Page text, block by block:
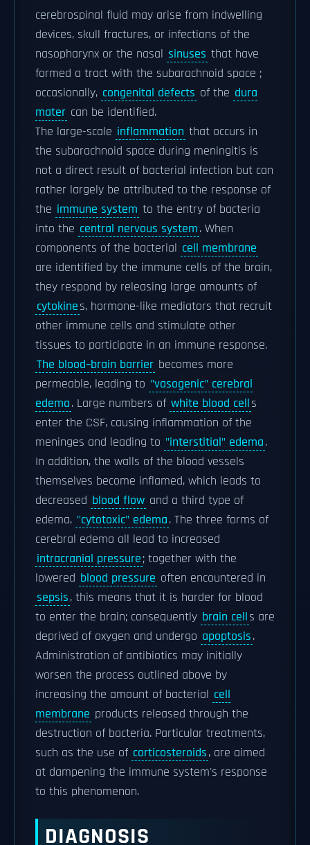
cerebrospinal fluid may arise from indwelling
devices, skull fractures, or infections of the
nasopharynx or the nasal sinuses that have
formed a tract with the subarachnoid space ;
occasionally, congenital defects of the dura
mater can be identified.
The large-scale inflammation that occurs in
the subarachnoid space during meningitis is
not a direct result of bacterial infection but can
rather largely be attributed to the response of
the immune system to the entry of bacteria
into the central nervous system. When
components of the bacterial cell membrane
are identified by the immune cells of the brain,
they respond by releasing large amounts of
cytokines, hormone-like mediators that recruit
other immune cells and stimulate other
tissues to participate in an immune response.
The blood–brain barrier becomes more
permeable, leading to "vasogenic" cerebral
edema. Large numbers of white blood cells
enter the CSF, causing inflammation of the
meninges and leading to "interstitial" edema.
In addition, the walls of the blood vessels
themselves become inflamed, which leads to
decreased blood flow and a third type of
edema, "cytotoxic" edema. The three forms of
cerebral edema all lead to increased
intracranial pressure; together with the
lowered blood pressure often encountered in
sepsis, this means that it is harder for blood
to enter the brain; consequently brain cells are
deprived of oxygen and undergo apoptosis.
Administration of antibiotics may initially
worsen the process outlined above by
increasing the amount of bacterial cell
membrane products released through the
destruction of bacteria. Particular treatments,
such as the use of corticosteroids, are aimed
at dampening the immune system's response
to this phenomenon.
DIAGNOSIS